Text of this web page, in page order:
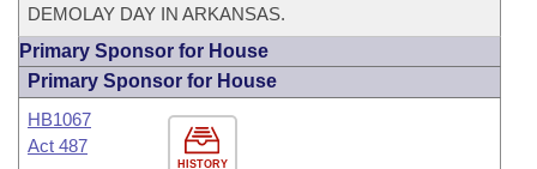
DEMOLAY DAY IN ARKANSAS.
Primary Sponsor for House
Primary Sponsor for House
HISTORY
HB1067
Act 487